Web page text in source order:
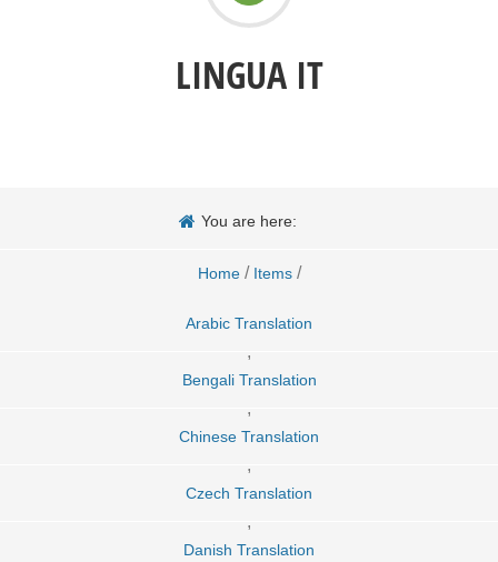
LINGUA IT
You are here:
Home / Items /
Arabic Translation
,
Bengali Translation
,
Chinese Translation
,
Czech Translation
,
Danish Translation